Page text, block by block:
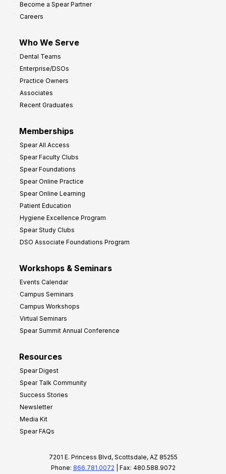
Become a Spear Partner
Careers
Who We Serve
Dental Teams
Enterprise/DSOs
Practice Owners
Associates
Recent Graduates
Memberships
Spear All Access
Spear Faculty Clubs
Spear Foundations
Spear Online Practice
Spear Online Learning
Patient Education
Hygiene Excellence Program
Spear Study Clubs
DSO Associate Foundations Program
Workshops & Seminars
Events Calendar
Campus Seminars
Campus Workshops
Virtual Seminars
Spear Summit Annual Conference
Resources
Spear Digest
Spear Talk Community
Success Stories
Newsletter
Media Kit
Spear FAQs
7201 E. Princess Blvd, Scottsdale, AZ 85255
Phone: 866.781.0072 | Fax: 480.588.9072